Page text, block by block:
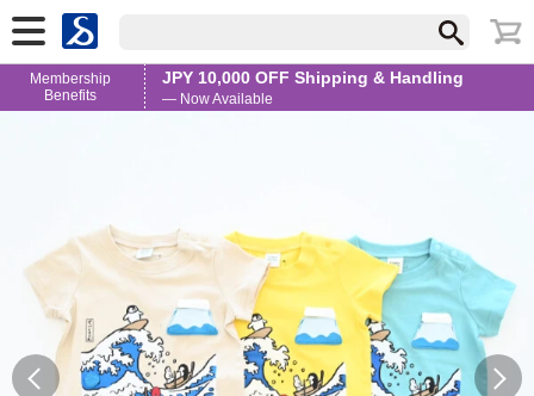
Membership
Benefits
JPY 10,000 OFF Shipping & Handling
— Now Available